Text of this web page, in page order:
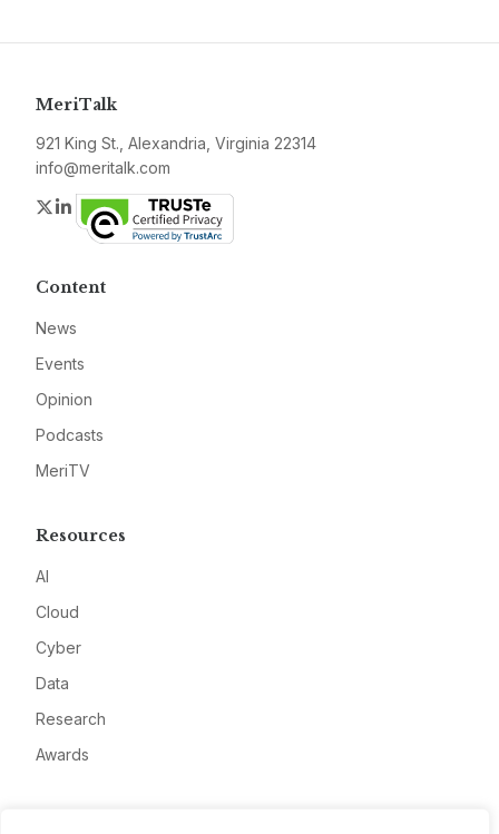
MeriTalk
921 King St., Alexandria, Virginia 22314
info@meritalk.com
Twitter
LinkedIn
Content
News
Events
Opinion
Podcasts
MeriTV
Resources
AI
Cloud
Cyber
Data
Research
Awards